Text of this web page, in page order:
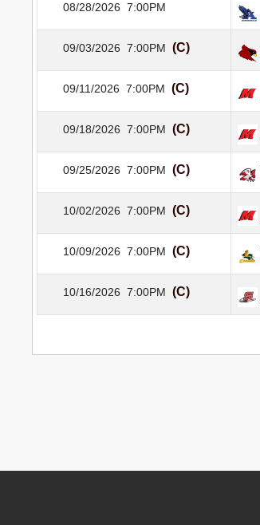
08/28/2026 7:00PM
09/03/2026 7:00PM (C)
09/11/2026 7:00PM (C)
09/18/2026 7:00PM (C)
09/25/2026 7:00PM (C)
10/02/2026 7:00PM (C)
10/09/2026 7:00PM (C)
10/16/2026 7:00PM (C)